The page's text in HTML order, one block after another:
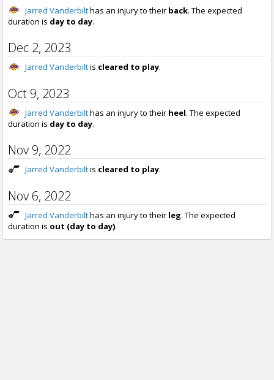
Jarred Vanderbilthas an injury to their back. The expected
duration is day to day.
Dec 2, 2023
Jarred Vanderbiltis cleared to play.
Oct 9, 2023
Jarred Vanderbilthas an injury to their heel. The expected
duration is day to day.
Nov 9, 2022
Jarred Vanderbiltis cleared to play.
Nov 6, 2022
Jarred Vanderbilthas an injury to their leg. The expected
duration is out (day to day).